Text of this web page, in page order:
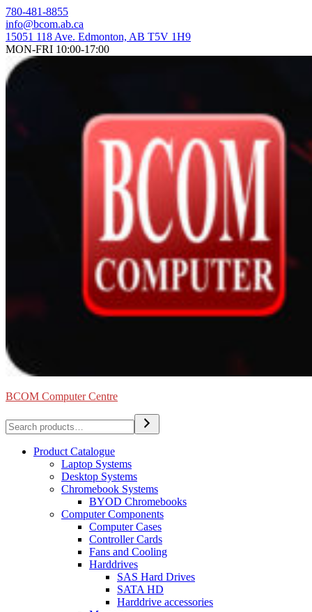
Skip
to
content
780-481-8855
info@bcom.ab.ca
15051 118 Ave. Edmonton, AB T5V 1H9
MON-FRI 10:00-17:00
BCOM Computer Centre
Search
Product Catalogue
Laptop Systems
Desktop Systems
Chromebook Systems
BYOD Chromebooks
Computer Components
Computer Cases
Controller Cards
Fans and Cooling
Harddrives
SAS Hard Drives
SATA HD
Harddrive accessories